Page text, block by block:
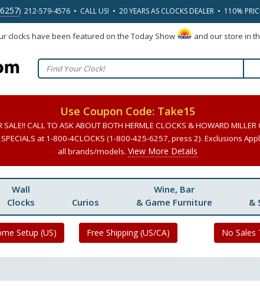
) 212-579-4576 • CALL US! • 20 YEARS AS CLOCKS DEALER • 110%
clocks have been featured on the Today Show and our store in
Use Coupon Code: Take15
SALE!! CALL TO ASK ABOUT BOTH HERMLE CLOCKS & HOWARD MILLER
SPECIALS at 1-800-4CLOCKS (1-800-425-6257, press 2). Exclusions
all brands/models.View More Details
Wall
Clocks
Curios
Wine, Bar
& Game Furniture
&
Setup (US) Free Shipping (US/CA) No Sales